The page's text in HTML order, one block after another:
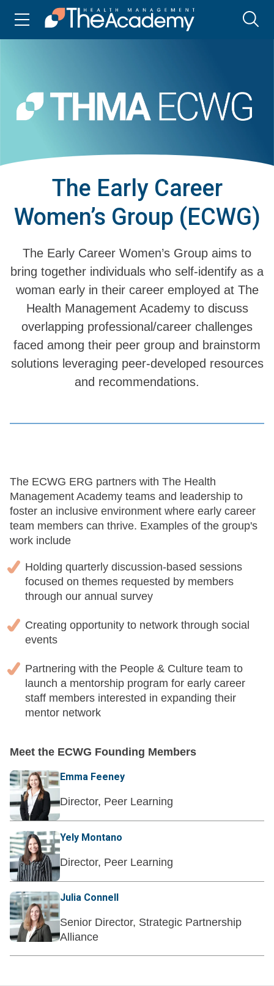
The Early Career
Women’s Group (ECWG)
The Early Career Women’s Group aims to
bring together individuals who self-identify as a
woman early in their career employed at The
Health Management Academy to discuss
overlapping professional/career challenges
faced among their peer group and brainstorm
solutions leveraging peer-developed resources
and recommendations.
The ECWG ERG partners with The Health
Management Academy teams and leadership to
foster an inclusive environment where early career
team members can thrive. Examples of the group's
work include
Holding quarterly discussion-based sessions
focused on themes requested by members
through our annual survey
Creating opportunity to network through social
events
Partnering with the People & Culture team to
launch a mentorship program for early career
staff members interested in expanding their
mentor network
Meet the ECWG Founding Members
Emma Feeney
Director, Peer Learning
Yely Montano
Director, Peer Learning
Julia Connell
Senior Director, Strategic Partnership
Alliance